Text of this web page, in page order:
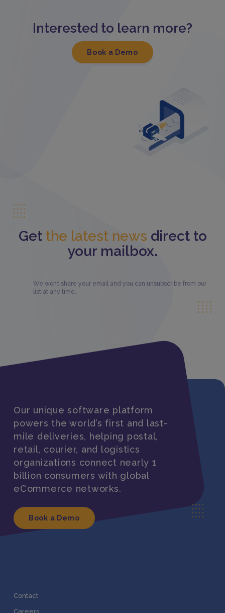
Interested to learn more?
Book a Demo
Get the latest news direct to
your mailbox.
We won’t share your email and you can unsubscribe from our
list at any time.
Our unique software platform
powers the world’s first and last-
mile deliveries, helping postal,
retail, courier, and logistics
organizations connect nearly 1
billion consumers with global
eCommerce networks.
Book a Demo
Contact
Careers